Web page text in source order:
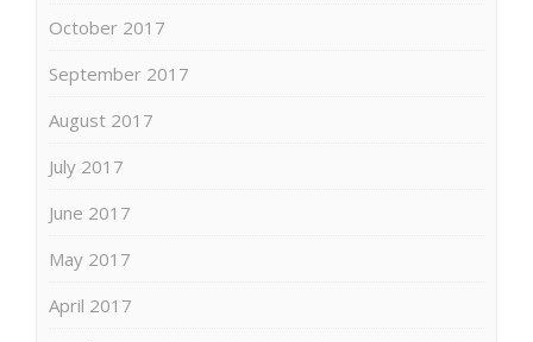
October 2017
September 2017
August 2017
July 2017
June 2017
May 2017
April 2017